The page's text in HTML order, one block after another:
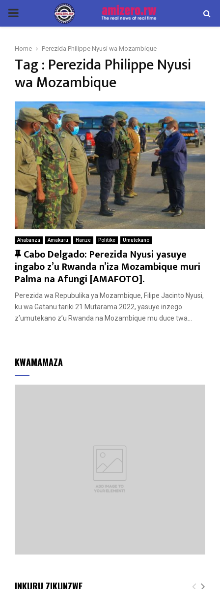
PRIMARY
Home Perezida Philippe Nyusi wa Mozambique
Tag : Perezida Philippe Nyusi
wa Mozambique
Ahabanza Amakuru Hanze Politike Umutekano
F
e
a
t
u
r
Cabo Delgado: Perezida Nyusi yasuye
ingabo z’u Rwanda n’iza Mozambique muri
Palma na Afungi [AMAFOTO].
Perezida wa Repubulika ya Mozambique, Filipe Jacinto Nyusi,
ku wa Gatanu tariki 21 Mutarama 2022, yasuye inzego
z’umutekano z’u Rwanda na Mozambique mu duce twa...
KWAMAMAZA
INKURU ZIKUNZWE